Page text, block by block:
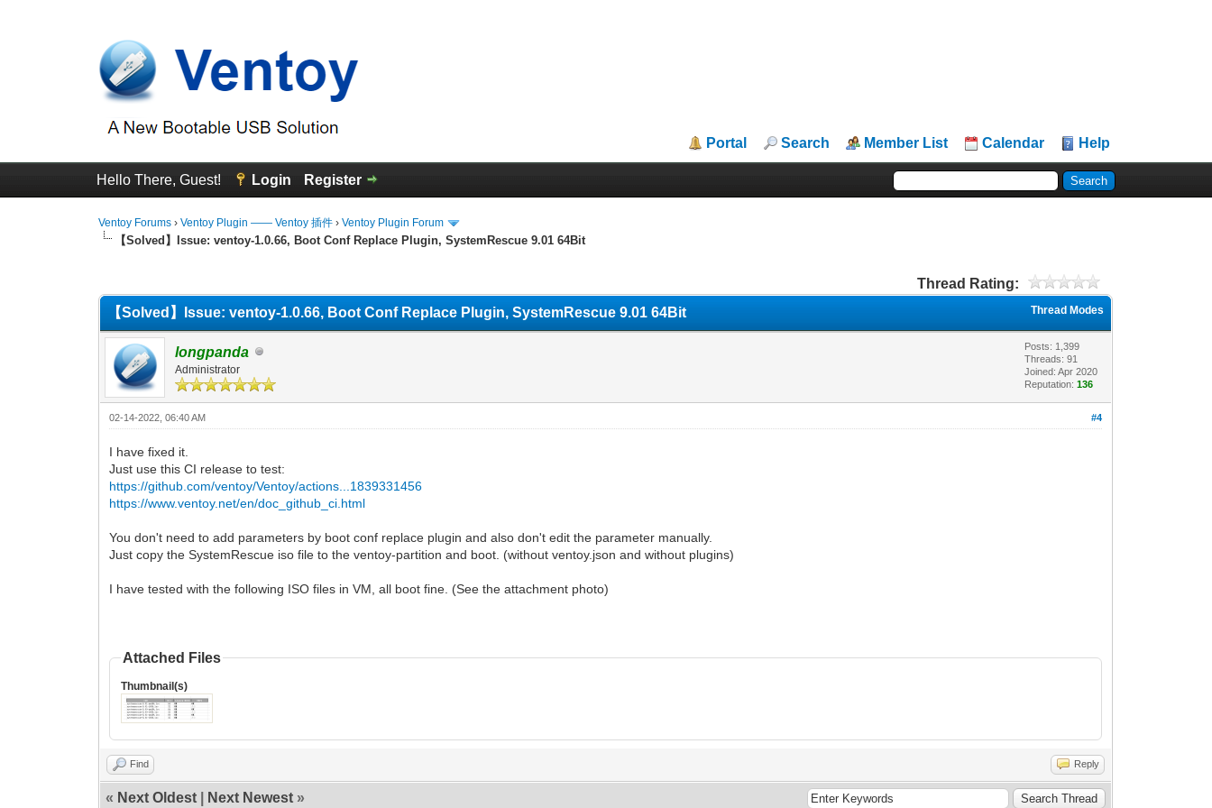
Portal Search Member List Calendar Help
Hello There, Guest! Login Register
Ventoy Forums ›Ventoy Plugin —— Ventoy 插件 ›Ventoy Plugin Forum
【Solved】Issue: ventoy-1.0.66, Boot Conf Replace Plugin, SystemRescue 9.01 64Bit
Thread Rating:
Thread Modes
【Solved】Issue: ventoy-1.0.66, Boot Conf Replace Plugin, SystemRescue 9.01 64Bit
longpanda
Administrator
Posts: 1,399
Threads: 91
Joined: Apr 2020
Reputation:136
#4
02-14-2022, 06:40 AM
I have fixed it.
Just use this CI release to test:
https://github.com/ventoy/Ventoy/actions...1839331456
https://www.ventoy.net/en/doc_github_ci.html
You don't need to add parameters by boot conf replace plugin and also don't edit the parameter manually.
Just copy the SystemRescue iso file to the ventoy-partition and boot. (without ventoy.json and without plugins)
I have tested with the following ISO files in VM, all boot fine. (See the attachment photo)
Attached Files
Thumbnail(s)
Find Reply
« Next Oldest Next Newest »